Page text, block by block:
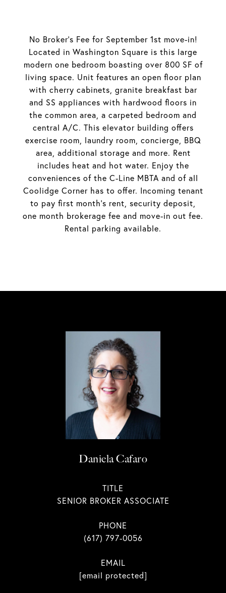
No Broker's Fee for September 1st move-in!
Located in Washington Square is this large
modern one bedroom boasting over 800 SF of
living space. Unit features an open floor plan
with cherry cabinets, granite breakfast bar
and SS appliances with hardwood floors in
the common area, a carpeted bedroom and
central A/C. This elevator building offers
exercise room, laundry room, concierge, BBQ
area, additional storage and more. Rent
includes heat and hot water. Enjoy the
conveniences of the C-Line MBTA and of all
Coolidge Corner has to offer. Incoming tenant
to pay first month's rent, security deposit,
one month brokerage fee and move-in out fee.
Rental parking available.
Daniela Cafaro
TITLE
SENIOR BROKER ASSOCIATE
PHONE
(617) 797-0056
EMAIL
[email protected]